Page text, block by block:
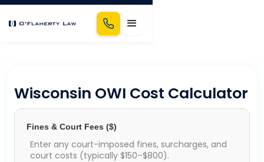
Wisconsin OWI Cost Calculator
Fines & Court Fees ($)
Enter any court-imposed fines, surcharges, and
court costs (typically $150–$800).